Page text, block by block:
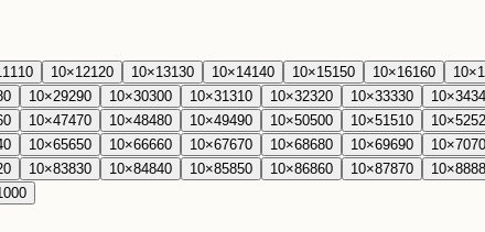
110 10×12120 10×13130 10×14140 10×15150 10×16160 10×
10×29290 10×30300 10×31 310 10×32320 10×33330 10×34
10×47470 10×48480 10×49490 10×50500 10×51 510 10×52
10×65650 10×66660 10×67670 10×68680 10×69690 10×70
10×83830 10×84840 10×85850 10×86860 10×87870 10×88